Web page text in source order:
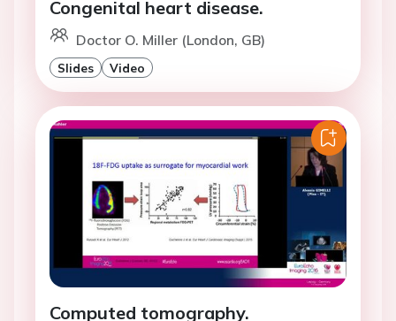
Congenital heart disease.
Doctor O. Miller (London, GB)
Slides Video
Computed tomography.